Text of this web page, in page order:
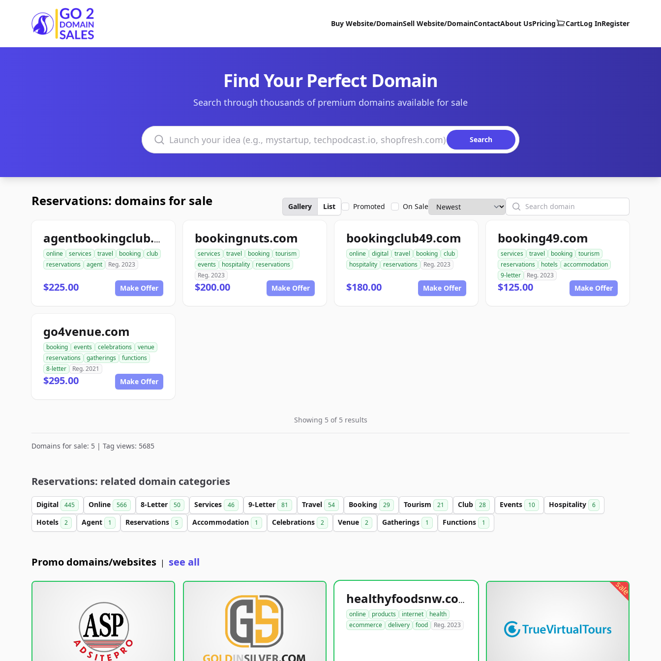
Go2DomainSales
Buy Website/DomainSell Website/DomainContactAbout UsPricing CartLog InRegister
Find Your Perfect Domain
Search through thousands of premium domains available for sale
Search domains
Search
Reservations: domains for sale Gallery List Promoted On Sale Search
agentbookingclub.com
online services travel booking
club
reservations
agent Reg. 2023
$225.00 Make Offer
bookingnuts.com
services travel booking
tourism
events
hospitality
reservations
Reg. 2023
$200.00 Make Offer
bookingclub49.com
online digital travel booking
club
hospitality
reservations Reg. 2023
$180.00 Make Offer
booking49.com
services travel booking
tourism
reservations
hotels
accommodation
9-letter
Reg. 2023
$125.00 Make Offer
go4venue.com
booking events celebrations
venue
reservations
gatherings
functions
8-letter
Reg. 2021
$295.00 Make Offer
Showing 5 of 5 results
Domains for sale: 5 | Tag views: 5685
Reservations: related domain categories
Digital 445 Online 566 8-Letter 50 Services 46 9-Letter 81 Travel 54 Booking 29 Tourism 21 Club 28 Events 10 Hospitality 6
Hotels 2 Agent 1 Reservations 5 Accommodation 1 Celebrations 2 Venue 2 Gatherings 1 Functions 1
Promo domains/websites | see all
healthyfoodsnw.com
online products internet
health
ecommerce
delivery food Reg. 2023
sale